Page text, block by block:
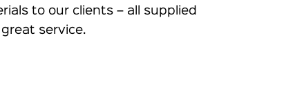
to our clients – all supplied
service.